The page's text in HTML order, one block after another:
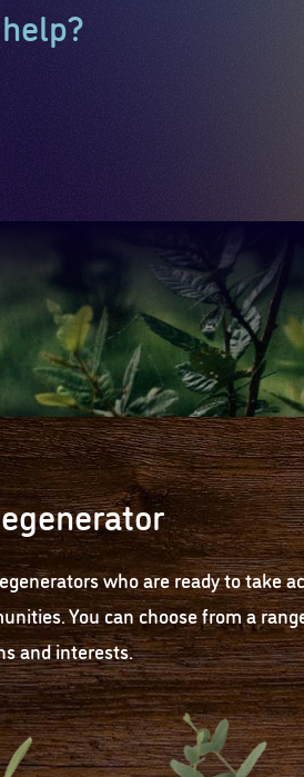
who are ready to take
You can choose from a
and interests.